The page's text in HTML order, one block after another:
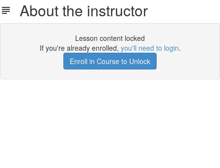
About the instructor
Lesson content locked
If you're already enrolled, you'll need to login.
Enroll in Course to Unlock